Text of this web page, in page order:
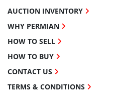
AUCTION INVENTORY
WHY PERMIAN
HOW TO SELL
HOW TO BUY
CONTACT US
TERMS & CONDITIONS